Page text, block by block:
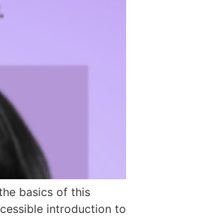
basics of this
introduction to